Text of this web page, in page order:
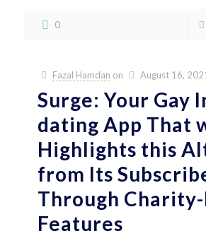
0
Fazal Hamdan on August 16,
Surge: Your Gay
dating App That
Highlights this
from Its
Through
Features